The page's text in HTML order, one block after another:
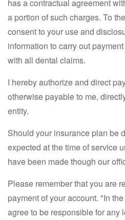
has a contractual agreement
a portion of such charges. To
consent to your use and
information to carry out
with all dental claims.
I hereby authorize and direct
otherwise payable to me,
entity.
Should your insurance plan be
expected at the time of service
have been made though our
Please remember that you are
payment of your account. "In
agree to be responsible for any